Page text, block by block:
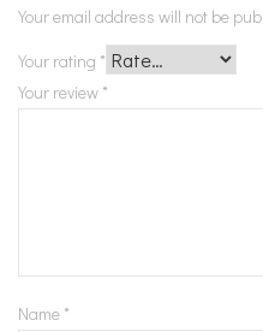
Your email address will not be
Your rating *
Your review *
Name *